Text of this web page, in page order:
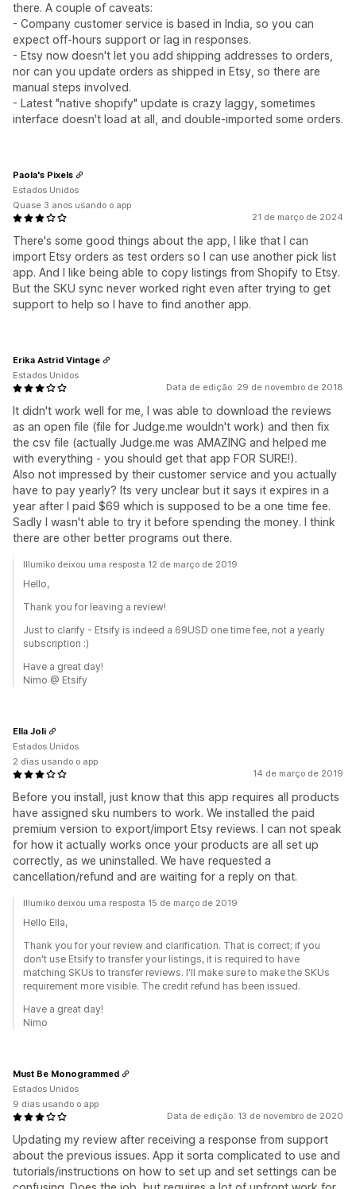
there. A couple of caveats:
- Company customer service is based in India, so you can
expect off-hours support or lag in responses.
- Etsy now doesn't let you add shipping addresses to orders,
nor can you update orders as shipped in Etsy, so there are
manual steps involved.
- Latest "native shopify" update is crazy laggy, sometimes
interface doesn't load at all, and double-imported some orders.
21 de março de 2024
There's some good things about the app, I like that I can
import Etsy orders as test orders so I can use another pick list
app. And I like being able to copy listings from Shopify to Etsy.
But the SKU sync never worked right even after trying to get
support to help so I have to find another app.
Paola's Pixels
Estados Unidos
Quase 3 anos usando o app
Data de edição: 29 de novembro de 2018
It didn't work well for me, I was able to download the reviews
as an open file (file for Judge.me wouldn't work) and then fix
the csv file (actually Judge.me was AMAZING and helped me
with everything - you should get that app FOR SURE!).
Also not impressed by their customer service and you actually
have to pay yearly? Its very unclear but it says it expires in a
year after I paid $69 which is supposed to be a one time fee.
Sadly I wasn't able to try it before spending the money. I think
there are other better programs out there.
Erika Astrid Vintage
Estados Unidos
Illumiko deixou uma resposta 12 de março de 2019
Hello,
Thank you for leaving a review!
Just to clarify - Etsify is indeed a 69USD one time fee, not a yearly
subscription :)
Have a great day!
Nimo @ Etsify
14 de março de 2019
Before you install, just know that this app requires all products
have assigned sku numbers to work. We installed the paid
premium version to export/import Etsy reviews. I can not speak
for how it actually works once your products are all set up
correctly, as we uninstalled. We have requested a
cancellation/refund and are waiting for a reply on that.
Ella Joli
Estados Unidos
2 dias usando o app
Illumiko deixou uma resposta 15 de março de 2019
Hello Ella,
Thank you for your review and clarification. That is correct; if you
don't use Etsify to transfer your listings, it is required to have
matching SKUs to transfer reviews. I'll make sure to make the SKUs
requirement more visible. The credit refund has been issued.
Have a great day!
Nimo
Data de edição: 13 de novembro de 2020
Updating my review after receiving a response from support
about the previous issues. App it sorta complicated to use and
tutorials/instructions on how to set up and set settings can be
Must Be Monogrammed
Estados Unidos
9 dias usando o app